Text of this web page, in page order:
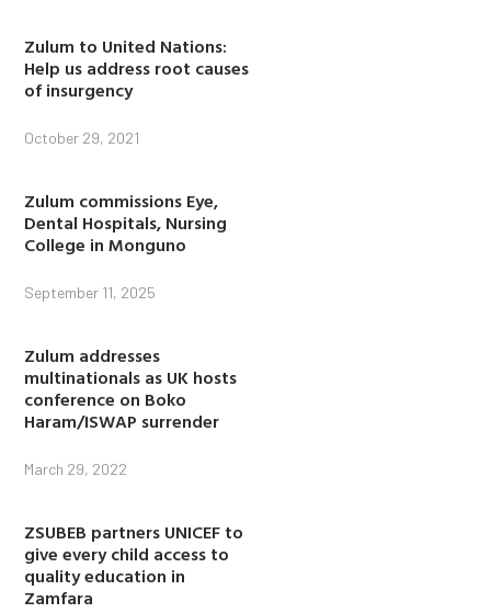
Zulum to United Nations:
Help us address root causes
of insurgency
October 29, 2021
Zulum commissions Eye,
Dental Hospitals, Nursing
College in Monguno
September 11, 2025
Zulum addresses
multinationals as UK hosts
conference on Boko
Haram/ISWAP surrender
March 29, 2022
ZSUBEB partners UNICEF to
give every child access to
quality education in
Zamfara